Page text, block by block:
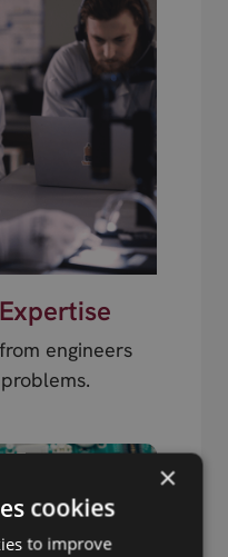
engineers
×
cookies
to improve